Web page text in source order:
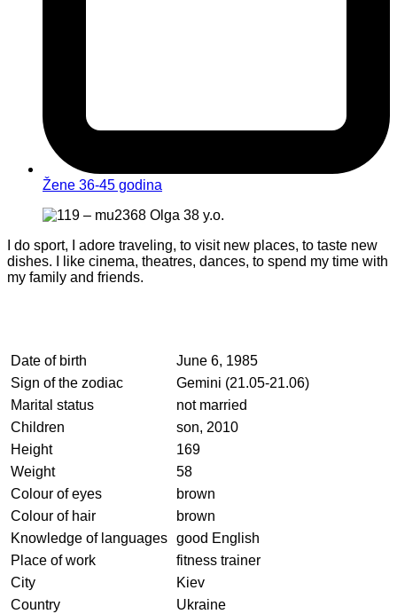
Žene 36-45 godina
I do sport, I adore traveling, to visit new places, to taste new
dishes. I like cinema, theatres, dances, to spend my time with
my family and friends.
Date of birth
June 6, 1985
Sign of the zodiac
Gemini (21.05-21.06)
Marital status
not married
Children
son, 2010
Height
169
Weight
58
Colour of eyes
brown
Colour of hair
brown
Knowledge of languages good English
Place of work
fitness trainer
City
Kiev
Country
Ukraine